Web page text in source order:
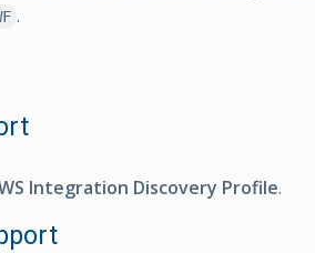
.
Integration Discovery Profile.